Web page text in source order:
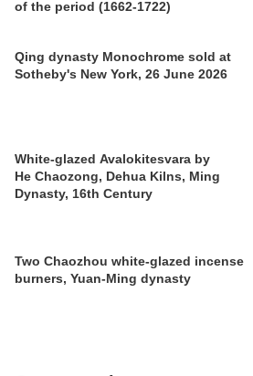
of the period (1662-1722)
Qing dynasty Monochrome sold at
Sotheby's New York, 26 June 2026
White-glazed Avalokitesvara by
He Chaozong, Dehua Kilns, Ming
Dynasty, 16th Century
Two Chaozhou white-glazed incense
burners, Yuan-Ming dynasty